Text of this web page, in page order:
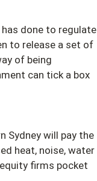
done to regulate
to release a set of
of being
can tick a box
Sydney will pay the
heat, noise, water
firms pocket